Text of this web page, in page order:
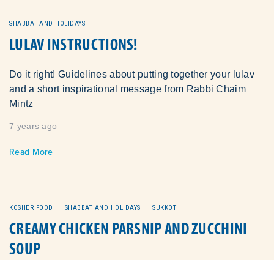
SHABBAT AND HOLIDAYS
LULAV INSTRUCTIONS!
Do it right! Guidelines about putting together your lulav
and a short inspirational message from Rabbi Chaim
Mintz
7 years ago
Read More
KOSHER FOOD SHABBAT AND HOLIDAYS SUKKOT
CREAMY CHICKEN PARSNIP AND ZUCCHINI
SOUP